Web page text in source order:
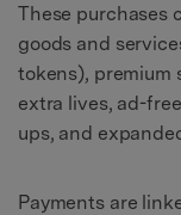
These purchases
goods and
tokens), premium
extra lives, ad-
ups, and
Payments are